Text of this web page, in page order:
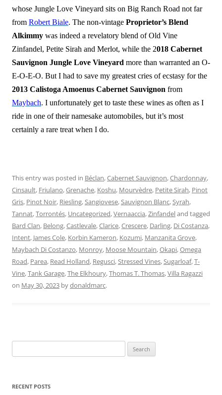
whose Jungle Love Vineyard sits on Big Ranch Road not far
from Robert Biale. The non-vintage Proprietor’s Blend
Alkimmy was indeed a revelatory blend of Old Vine
Zinfandel, Petite Sirah and Merlot, while the 2018 Cabernet
Sauvignon Jungle Love Vineyard more than warranted an O-
E-O-E-O. But I had to save my greatest cries of ecstasy for the
2013 Calistoga Amoenus Cabernet Sauvignon from
Maybach. I unfortunately get to taste these wines as often as I
ride in one of their namesake automobiles, but it’s most
certainly a rare treat when I do.
This entry was posted in Béclan,Cabernet Sauvignon,Chardonnay,
Cinsault, Friulano,Grenache, Koshu, Mourvèdre, Petite Sirah, Pinot
Gris, Pinot Noir, Riesling,Sangiovese,Sauvignon Blanc,Syrah,
Tannat,Torrontés, Uncategorized,Vernaaccia,Zinfandeland tagged
Bard Clan, Belong,Castlevale,Clarice,Crescere, Darling, Di Costanza,
Intent, James Cole, Korbin Kameron, Kozumi, Manzanita Grove,
Maybach Di Costanzo, Monroy, Moose Mountain,Okapi,Omega
Road, Parea, Read Holland, Regusci,Stressed Vines,Sugarloaf,T-
Vine,Tank Garage,The Elkhoury,Thomas T. Thomas,Villa Ragazzi
on May 30, 2023 bydonaldmarc.
for:
RECENT POSTS